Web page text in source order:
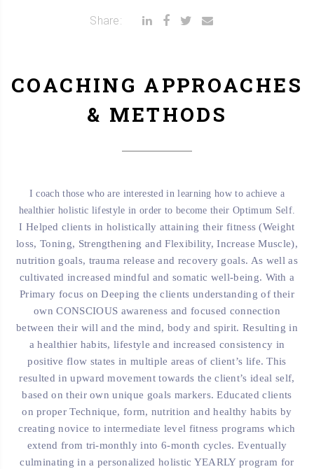
Share:
COACHING APPROACHES
& METHODS
I coach those who are interested in learning how to achieve a
healthier holistic lifestyle in order to become their Optimum Self.
I Helped clients in holistically attaining their fitness (Weight
loss, Toning, Strengthening and Flexibility, Increase Muscle),
nutrition goals, trauma release and recovery goals. As well as
cultivated increased mindful and somatic well-being. With a
Primary focus on Deeping the clients understanding of their
own CONSCIOUS awareness and focused connection
between their will and the mind, body and spirit.Resulting in
a healthier habits, lifestyle and increased consistency in
positive flow states in multiple areas of client’s life. This
resulted in upward movement towards the client’s ideal self,
based on their own unique goals markers. Educated clients
on proper Technique, form, nutrition and healthy habits by
creating novice to intermediate level fitness programs which
extend from tri-monthly into 6-month cycles. Eventually
culminating in a personalized holistic YEARLY program for